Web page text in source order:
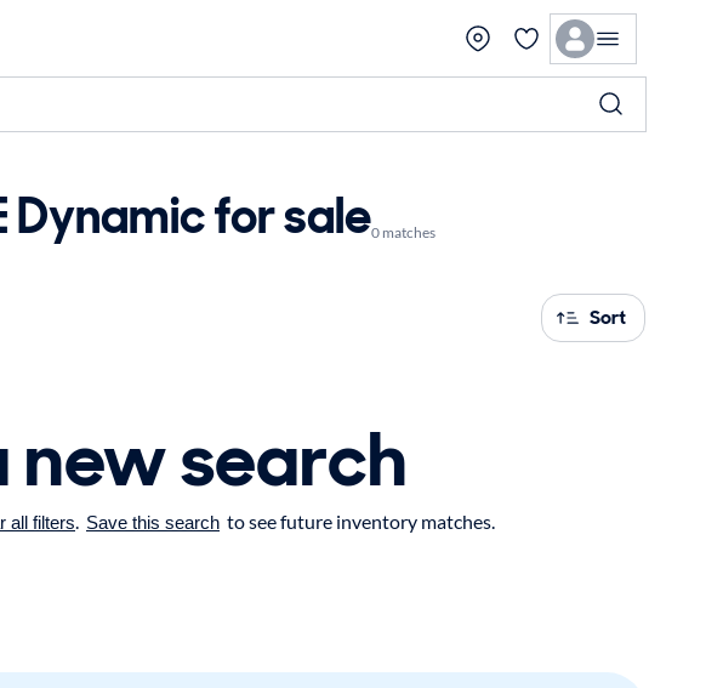
Dynamic for sale0 matches
Sort
new search
all filters. Save this search to see future inventory matches.